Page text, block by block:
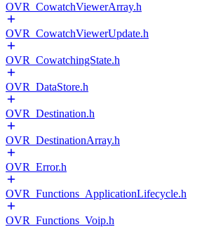
OVR_CowatchViewerArray.h
OVR_CowatchViewerUpdate.h
OVR_CowatchingState.h
OVR_DataStore.h
OVR_Destination.h
OVR_DestinationArray.h
OVR_Error.h
OVR_Functions_ApplicationLifecycle.h
OVR_Functions_Voip.h